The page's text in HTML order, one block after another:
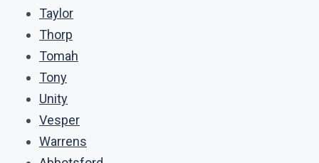
Taylor
Thorp
Tomah
Tony
Unity
Vesper
Warrens